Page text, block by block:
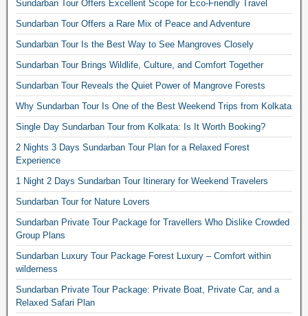
Sundarban Tour Offers Excellent Scope for Eco-Friendly Travel
Sundarban Tour Offers a Rare Mix of Peace and Adventure
Sundarban Tour Is the Best Way to See Mangroves Closely
Sundarban Tour Brings Wildlife, Culture, and Comfort Together
Sundarban Tour Reveals the Quiet Power of Mangrove Forests
Why Sundarban Tour Is One of the Best Weekend Trips from Kolkata
Single Day Sundarban Tour from Kolkata: Is It Worth Booking?
2 Nights 3 Days Sundarban Tour Plan for a Relaxed Forest
Experience
1 Night 2 Days Sundarban Tour Itinerary for Weekend Travelers
Sundarban Tour for Nature Lovers
Sundarban Private Tour Package for Travellers Who Dislike Crowded
Group Plans
Sundarban Luxury Tour Package Forest Luxury – Comfort within
wilderness
Sundarban Private Tour Package: Private Boat, Private Car, and a
Relaxed Safari Plan